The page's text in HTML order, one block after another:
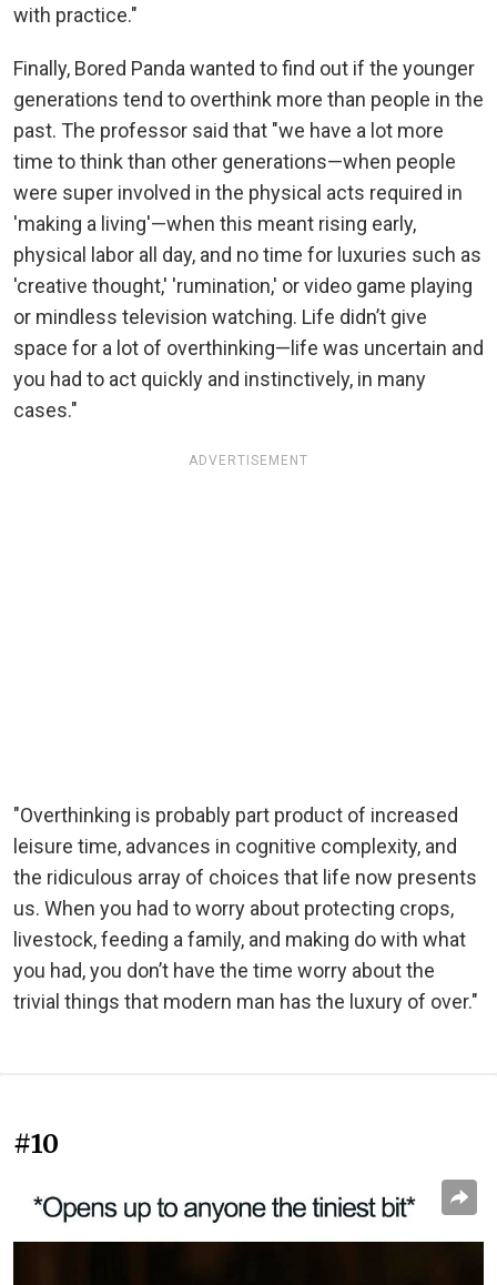
with practice."
Finally, Bored Panda wanted to find out if the younger
generations tend to overthink more than people in the
past. The professor said that "we have a lot more
time to think than other generations—when people
were super involved in the physical acts required in
'making a living'—when this meant rising early,
physical labor all day, and no time for luxuries such as
'creative thought,' 'rumination,' or video game playing
or mindless television watching. Life didn’t give
space for a lot of overthinking—life was uncertain and
you had to act quickly and instinctively, in many
cases."
ADVERTISEMENT
"Overthinking is probably part product of increased
leisure time, advances in cognitive complexity, and
the ridiculous array of choices that life now presents
us. When you had to worry about protecting crops,
livestock, feeding a family, and making do with what
you had, you don’t have the time worry about the
trivial things that modern man has the luxury of over."
#10